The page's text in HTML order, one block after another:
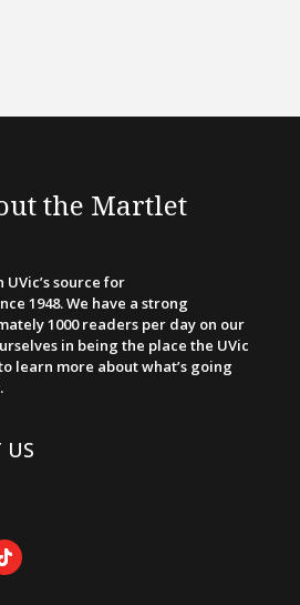
the Martlet
source for
1948. We have a strong
1000 readers per day on our
in being the place the UVic
learn more about what’s going
US